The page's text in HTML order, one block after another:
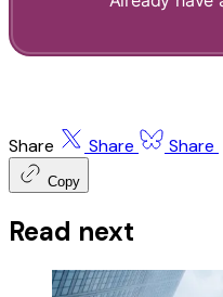
Share Share Share
Copy
Read next